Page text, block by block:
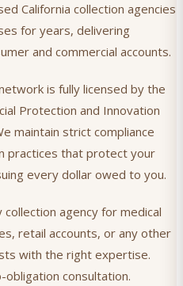
California collection agencies
for years, delivering
and commercial accounts.
is fully licensed by the
Protection and Innovation
maintain strict compliance
practices that protect your
every dollar owed to you.
agency for medical
retail accounts, or any other
with the right expertise.
consultation.